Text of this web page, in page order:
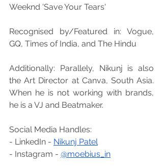
Weeknd 'Save Your Tears'
Recognised by/Featured in: Vogue,
GQ, Times of India, and The Hindu
Additionally: Parallely, Nikunj is also
the Art Director at Canva, South Asia.
When he is not working with brands,
he is a VJ and Beatmaker.
Social Media Handles:
- LinkedIn - Nikunj Patel
- Instagram - @moebius_in